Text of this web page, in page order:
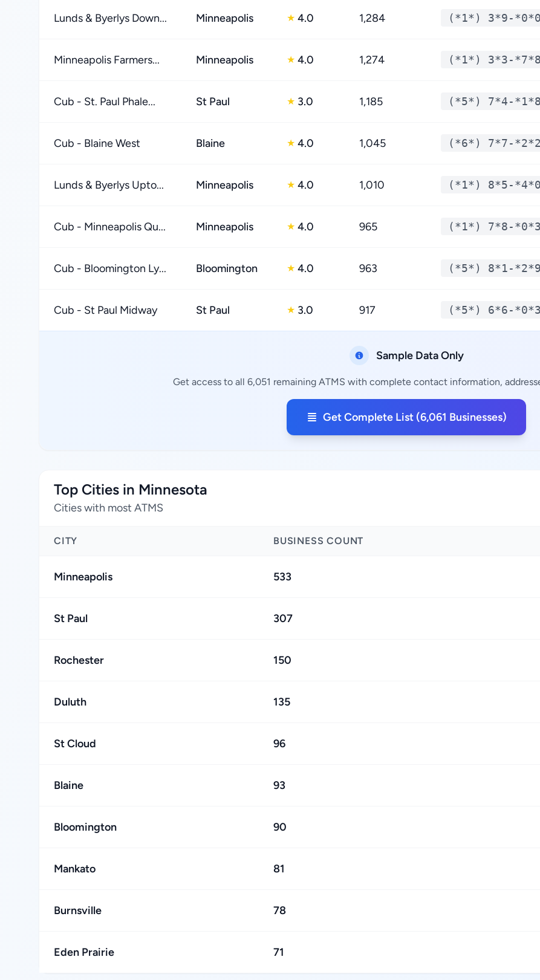
Lunds & Byerlys Down... Minneapolis ★ 4.0 1,284 (*1*) 3*9-*0*0
Minneapolis Farmers... Minneapolis ★ 4.0 1,274 (*1*) 3*3-*7*8
Cub - St. Paul Phale... St Paul ★ 3.0 1,185 (*5*) 7*4-*1*8
Cub - Blaine West Blaine ★ 4.0 1,045 (*6*) 7*7-*2*2
Lunds & Byerlys Upto... Minneapolis ★ 4.0 1,010 (*1*) 8*5-*4*0
Cub - Minneapolis Qu... Minneapolis ★ 4.0 965 (*1*) 7*8-*0*3
Cub - Bloomington Ly... Bloomington ★ 4.0 963 (*5*) 8*1-*2*9
Cub - St Paul Midway St Paul ★ 3.0 917 (*5*) 6*6-*0*3
Sample Data Only
Get access to all 6,051 remaining ATMS with complete contact information,
Get Complete List (6,061 Businesses)
Top Cities in Minnesota
Cities with most ATMS
CITY BUSINESS COUNT
Minneapolis 533
St Paul 307
Rochester 150
Duluth 135
St Cloud 96
Blaine 93
Bloomington 90
Mankato 81
Burnsville 78
Eden Prairie 71